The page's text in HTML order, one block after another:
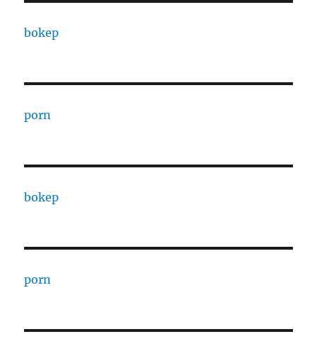
bokep
porn
bokep
porn